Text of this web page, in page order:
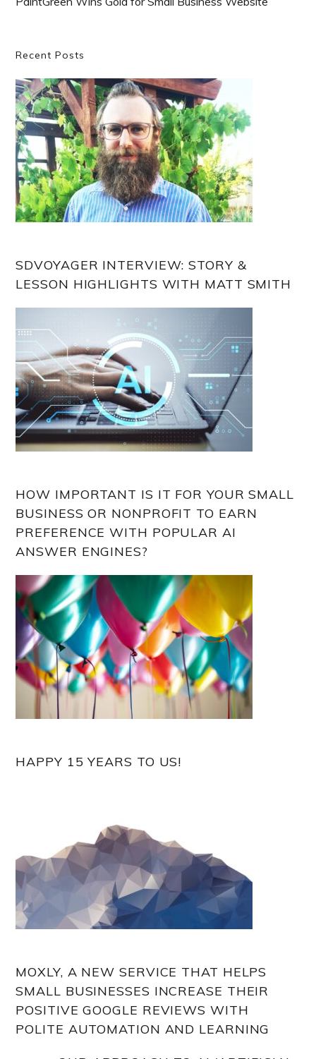
Primary
Sidebar
Recent Posts
SDVOYAGER INTERVIEW: STORY &
LESSON HIGHLIGHTS WITH MATT SMITH
HOW IMPORTANT IS IT FOR YOUR SMALL
BUSINESS OR NONPROFIT TO EARN
PREFERENCE WITH POPULAR AI
ANSWER ENGINES?
HAPPY 15 YEARS TO US!
MOXLY, A NEW SERVICE THAT HELPS
SMALL BUSINESSES INCREASE THEIR
POSITIVE GOOGLE REVIEWS WITH
POLITE AUTOMATION AND LEARNING